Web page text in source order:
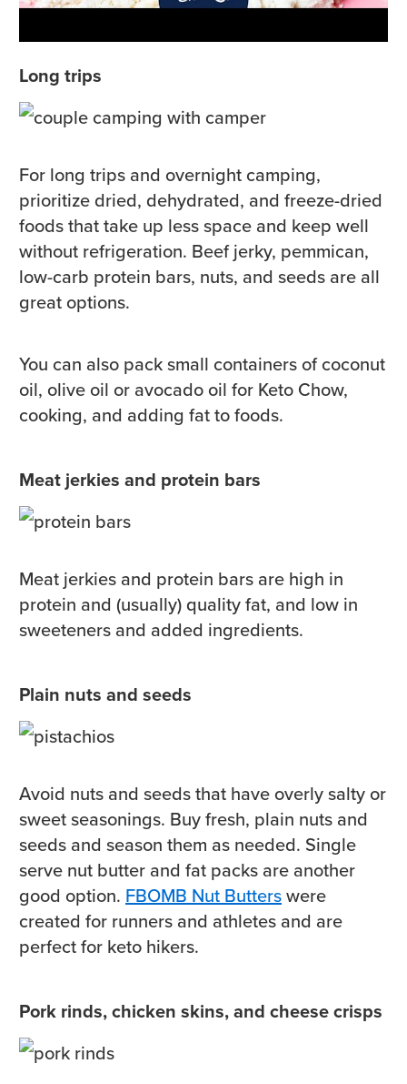
Long trips
For long trips and overnight camping,
prioritize dried, dehydrated, and freeze-dried
foods that take up less space and keep well
without refrigeration. Beef jerky, pemmican,
low-carb protein bars, nuts, and seeds are all
great options.
You can also pack small containers of coconut
oil, olive oil or avocado oil for Keto Chow,
cooking, and adding fat to foods.
Meat jerkies and protein bars
Meat jerkies and protein bars are high in
protein and (usually) quality fat, and low in
sweeteners and added ingredients.
Plain nuts and seeds
Avoid nuts and seeds that have overly salty or
sweet seasonings. Buy fresh, plain nuts and
seeds and season them as needed. Single
serve nut butter and fat packs are another
good option. FBOMB Nut Butterswere
created for runners and athletes and are
perfect for keto hikers.
Pork rinds, chicken skins, and cheese crisps